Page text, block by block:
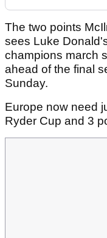
The two points
sees Luke
champions march
ahead of the final
Sunday.
Europe now need
Ryder Cup and 3